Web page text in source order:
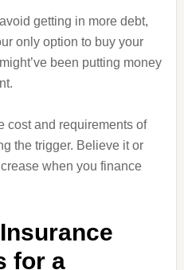
getting in more debt,
only option to buy your
been putting money
cost and requirements of
the trigger. Believe it or
when you finance
for a